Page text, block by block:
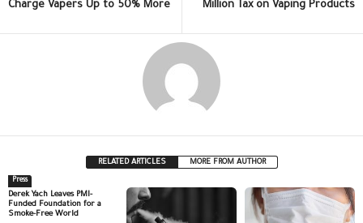
Charge Vapers Up to 50% More
Million Tax on Vaping Products
RELATED ARTICLES MORE FROM AUTHOR
Press
Derek Yach Leaves PMI-
Funded Foundation for a
Smoke-Free World